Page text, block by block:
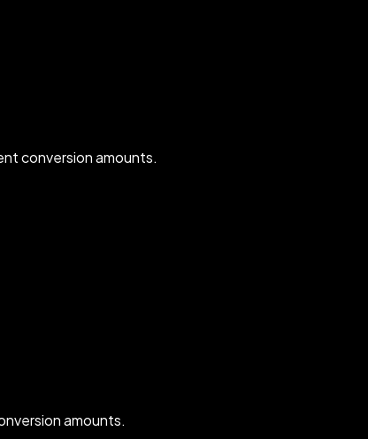
conversion amounts.
amounts.